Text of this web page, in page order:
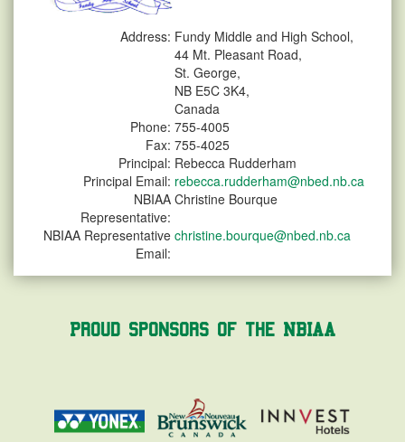
Address: Fundy Middle and High School,
44 Mt. Pleasant Road,
St. George,
NB E5C 3K4,
Canada
Phone: 755-4005
Fax: 755-4025
Principal: Rebecca Rudderham
Principal Email: rebecca.rudderham@nbed.nb.ca
NBIAA
Representative:
Christine Bourque
NBIAA Representative
Email:
christine.bourque@nbed.nb.ca
Proud Sponsors of the NBIAA